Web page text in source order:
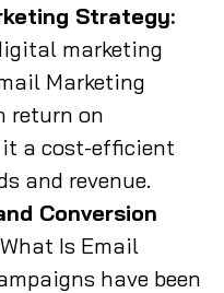
Strategy:
marketing
Marketing
return on
a cost-efficient
and revenue.
Conversion
Is Email
have been